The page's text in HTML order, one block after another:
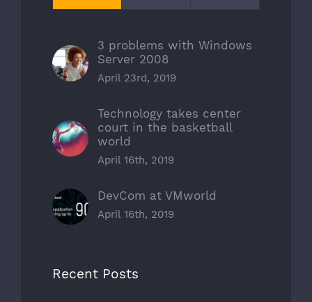
3 problems with Windows
Server 2008
April 23rd, 2019
Technology takes center
court in the basketball
world
April 16th, 2019
DevCom at VMworld
April 16th, 2019
Recent Posts